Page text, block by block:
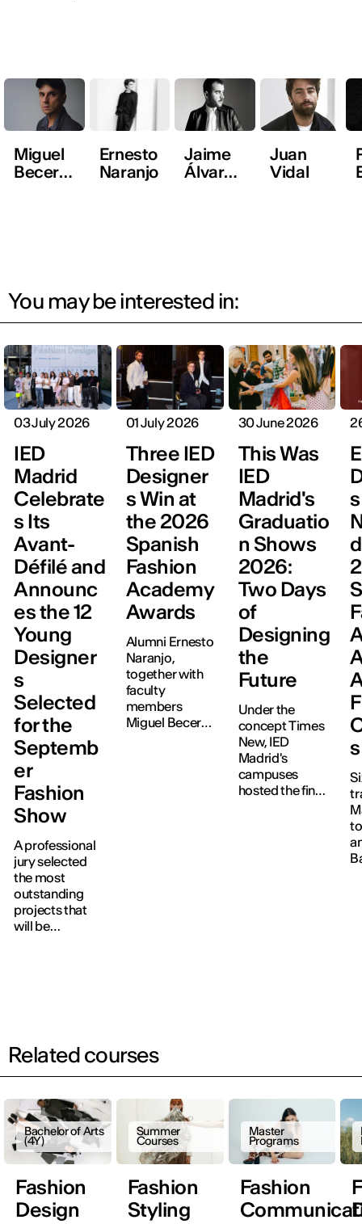
Miguel
Becer,
Ernesto
Naranjo
Jaime
Álvarez,
Juan
Vidal
You may be interested in:
03 July 2026
IED
Madrid
Celebrate
s Its
Avant-
Défilé and
Announc
es the 12
Young
Designer
s
Selected
for the
Septemb
er
Fashion
Show
A professional
jury selected
the most
outstanding
projects that
will be
01 July 2026
Three IED
Designer
s Win at
the 2026
Spanish
Fashion
Academy
Awards
Alumni Ernesto
Naranjo,
together with
faculty
members
Miguel Becer
30 June 2026
This Was
IED
Madrid's
Graduatio
n Shows
2026:
Two Days
of
Designing
the
Future
Under the
concept Times
New, IED
Madrid's
campuses
hosted the final
s
s
Related courses
Bachelor of Arts
(4Y)
Fashion
Design
Summer
Courses
Fashion
Styling
Master
Programs
Fashion